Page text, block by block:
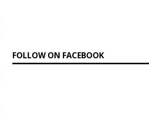
FOLLOW ON FACEBOOK